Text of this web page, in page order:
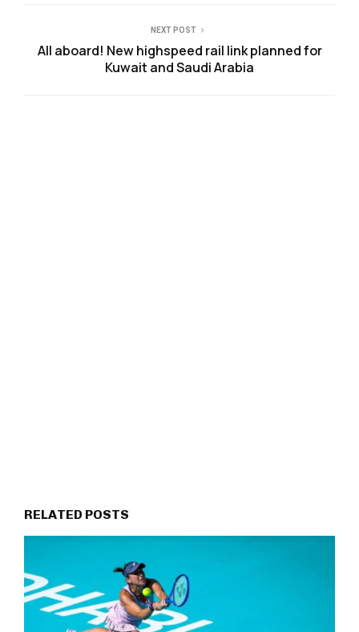
NEXT POST
All aboard! New highspeed rail link planned for
Kuwait and Saudi Arabia
RELATED POSTS